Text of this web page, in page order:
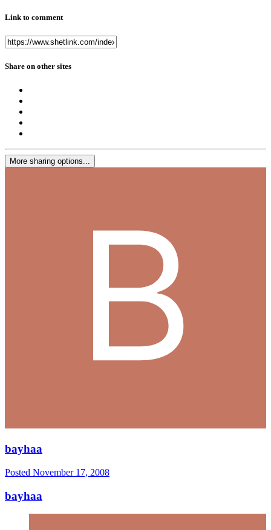
Link to comment
Share on other sites
More sharing options...
bayhaa
Posted November 17, 2008
bayhaa